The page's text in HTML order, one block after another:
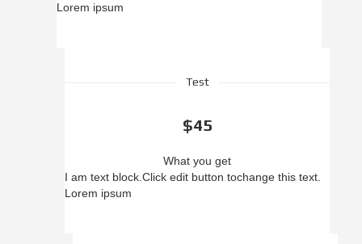
Lorem ipsum
Test
$45
What you get
I am text block. Click edit button tochange this text.
Lorem ipsum